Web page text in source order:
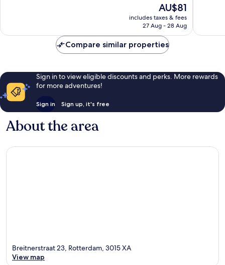
The
price
is
AU$81
includes taxes & fees
27 Aug - 28 Aug
Compare similar properties
Sign in to view eligible discounts and perks. More rewards
for more adventures!
Sign in Sign up, it's free
About the area
Breitnerstraat 23, Rotterdam, 3015 XA
View map